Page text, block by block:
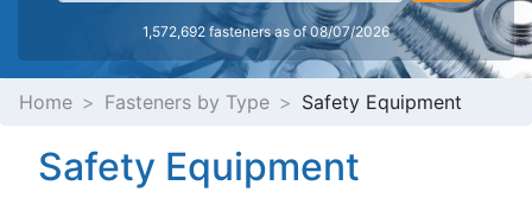
1,572,692 fasteners as of 08/07/2026
Home Fasteners by Type Safety Equipment
Safety Equipment